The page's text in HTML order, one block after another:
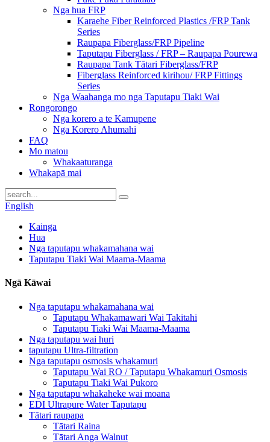
Nga hua FRP
Karaehe Fiber Reinforced Plastics /FRP Tank
Series
Raupapa Fiberglass/FRP Pipeline
Taputapu Fiberglass / FRP – Raupapa Pourewa
Raupapa Tank Tātari Fiberglass/FRP
Fiberglass Reinforced kirihou/ FRP Fittings
Series
Nga Waahanga mo nga Taputapu Tiaki Wai
Rongorongo
Nga korero a te Kamupene
Nga Korero Ahumahi
FAQ
Mo matou
Whakaaturanga
Whakapā mai
English
Kainga
Hua
Nga taputapu whakamahana wai
Taputapu Tiaki Wai Maama-Maama
Ngā Kāwai
Nga taputapu whakamahana wai
Taputapu Whakamawari Wai Takitahi
Taputapu Tiaki Wai Maama-Maama
Nga taputapu wai huri
taputapu Ultra-filtration
Nga taputapu osmosis whakamuri
Taputapu Wai RO / Taputapu Whakamuri Osmosis
Taputapu Tiaki Wai Pukoro
Nga taputapu whakaheke wai moana
EDI Ultrapure Water Taputapu
Tātari raupapa
Tātari Raina
Tātari Anga Walnut